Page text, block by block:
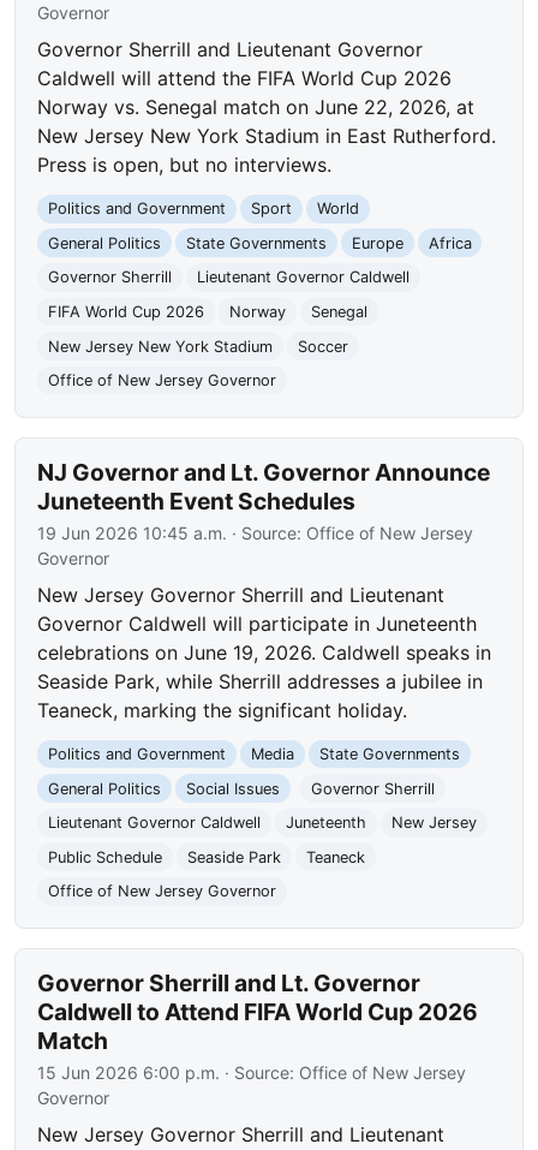
Governor
Governor Sherrill and Lieutenant Governor
Caldwell will attend the FIFA World Cup 2026
Norway vs. Senegal match on June 22, 2026, at
New Jersey New York Stadium in East Rutherford.
Press is open, but no interviews.
Politics and Government Sport
World
General Politics
State Governments Europe
Africa
Governor Sherrill
Lieutenant Governor Caldwell
FIFA World Cup 2026
Norway
Senegal
New Jersey New York Stadium
Soccer
Office of New Jersey Governor
NJ Governor and Lt. Governor Announce
Juneteenth Event Schedules
19 Jun 2026 10:45 a.m. · Source: Office of New Jersey
Governor
New Jersey Governor Sherrill and Lieutenant
Governor Caldwell will participate in Juneteenth
celebrations on June 19, 2026. Caldwell speaks in
Seaside Park, while Sherrill addresses a jubilee in
Teaneck, marking the significant holiday.
Politics and Government Media
State Governments
General Politics
Social Issues
Governor Sherrill
Lieutenant Governor Caldwell
Juneteenth
New Jersey
Public Schedule
Seaside Park
Teaneck
Office of New Jersey Governor
Governor Sherrill and Lt. Governor
Caldwell to Attend FIFA World Cup 2026
Match
15 Jun 2026 6:00 p.m. · Source: Office of New Jersey
Governor
New Jersey Governor Sherrill and Lieutenant